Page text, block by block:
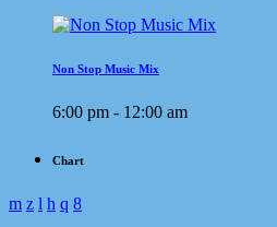
Non Stop Music Mix
6:00 pm - 12:00 am
Chart